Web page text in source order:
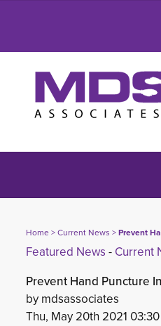
Home> Current News > Prevent
Featured News - Current
Prevent Hand Puncture
by mdsassociates
Thu, May 20th 2021